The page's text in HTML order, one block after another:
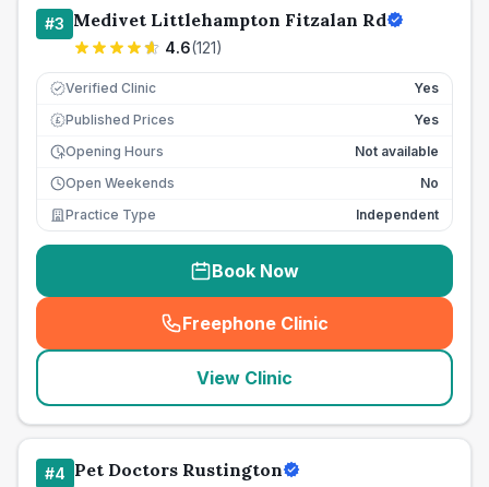
#3 Medivet Littlehampton Fitzalan Rd
4.6(121)
Verified Clinic Yes
£ Published Prices
Yes
Opening Hours
Not available
Open Weekends
No
Practice Type
Independent
Book Now
Freephone Clinic
(seo_lab_card_freephone
View Clinic
#4 Pet Doctors Rustington